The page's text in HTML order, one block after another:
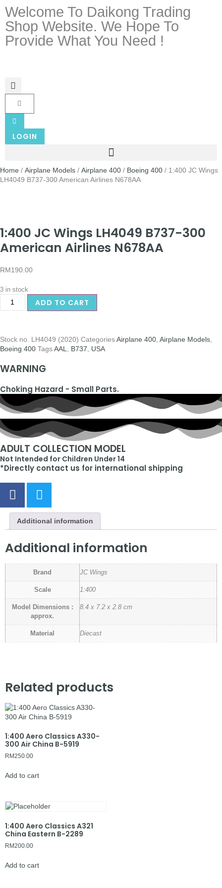
Welcome To Daikong Trading
Shop Website. We Hope To
Provide What You Need !
LOGIN
Home / Airplane Models / Airplane 400 / Boeing 400 / 1:400 JC Wings
LH4049 B737-300 American Airlines N678AA
1:400 JC Wings LH4049 B737-300
American Airlines N678AA
RM190.00
3 in stock
ADD TO CART
Stock no. LH4049 (2020) CategoriesAirplane 400 Airplane Models
Boeing 400 TagsAAL B737 USA
WARNING
Choking Hazard - Small Parts.
ADULT COLLECTION MODEL
Not Intended for Children Under 14
*Directly contact us for international shipping
Additional information
Additional information
Brand JC Wings
Scale 1:400
Model Dimensions :
approx.
8.4 x 7.2 x 2.8 cm
Material Diecast
Related products
1:400 Aero Classics A330-
300 Air China B-5919
RM250.00
Add to cart
1:400 Aero Classics A321
China Eastern B-2289
RM200.00
Add to cart